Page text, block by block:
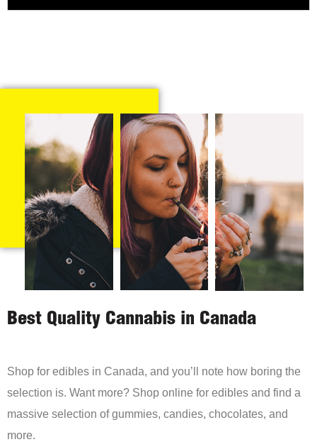
Best Quality Cannabis in Canada
Shop for edibles in Canada, and you’ll note how boring the
selection is. Want more? Shop online for edibles and find a
massive selection of gummies, candies, chocolates, and
more.